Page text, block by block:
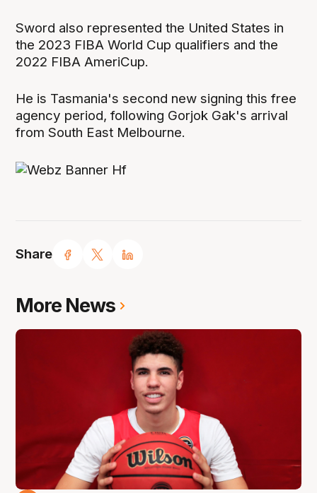
Share
Sword also represented the United States in
the 2023 FIBA World Cup qualifiers and the
2022 FIBA AmeriCup.
He is Tasmania's second new signing this free
agency period, following Gorjok Gak's arrival
from South East Melbourne.
More News